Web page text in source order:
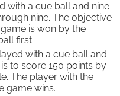
with a cue ball and nine
nine. The objective
is won by the
first.
with a cue ball and
to score 150 points by
The player with the
game wins.